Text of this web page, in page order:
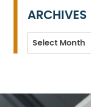
ARCHIVES
Archives